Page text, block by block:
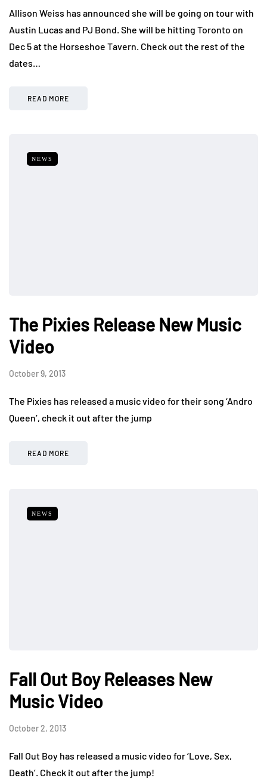
Allison Weiss has announced she will be going on tour with
Austin Lucas and PJ Bond. She will be hitting Toronto on
Dec 5 at the Horseshoe Tavern. Check out the rest of the
dates…
READ MORE
NEWS
The Pixies Release New Music
Video
October 9, 2013
The Pixies has released a music video for their song ‘Andro
Queen’, check it out after the jump
READ MORE
NEWS
Fall Out Boy Releases New
Music Video
October 2, 2013
Fall Out Boy has released a music video for ‘Love, Sex,
Death’. Check it out after the jump!